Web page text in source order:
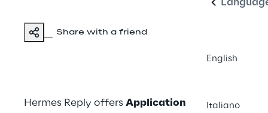
English
Italiano
Share with a friend
Hermes Reply offers Application